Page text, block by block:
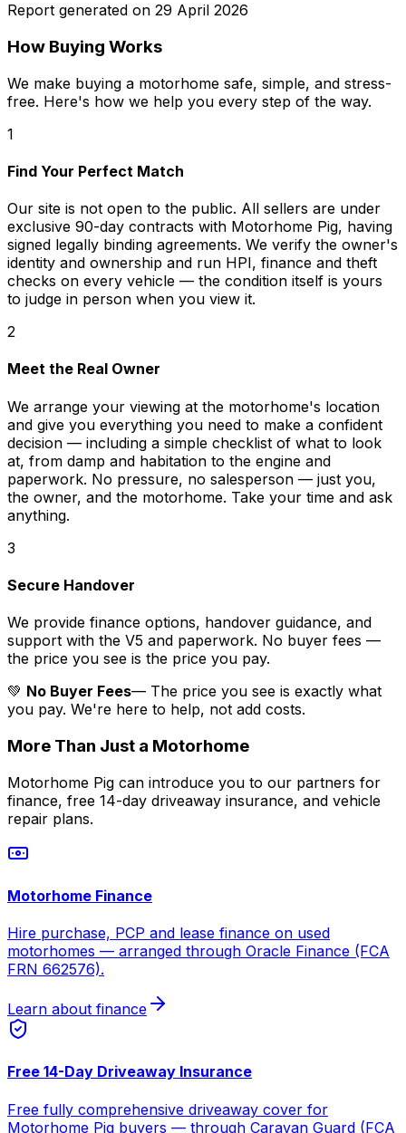
Report generated on 29 April 2026
How Buying Works
We make buying a motorhome safe, simple, and stress-
free. Here's how we help you every step of the way.
1
Find Your Perfect Match
Our site is not open to the public. All sellers are under
exclusive 90-day contracts with Motorhome Pig, having
signed legally binding agreements. We verify the owner's
identity and ownership and run HPI, finance and theft
checks on every vehicle — the condition itself is yours
to judge in person when you view it.
2
Meet the Real Owner
We arrange your viewing at the motorhome's location
and give you everything you need to make a confident
decision — including a simple checklist of what to look
at, from damp and habitation to the engine and
paperwork. No pressure, no salesperson — just you,
the owner, and the motorhome. Take your time and ask
anything.
3
Secure Handover
We provide finance options, handover guidance, and
support with the V5 and paperwork. No buyer fees —
the price you see is the price you pay.
💚 No Buyer Fees— The price you see is exactly what
you pay. We're here to help, not add costs.
More Than Just a Motorhome
Motorhome Pig can introduce you to our partners for
finance, free 14-day driveaway insurance, and vehicle
repair plans.
Motorhome Finance
Hire purchase, PCP and lease finance on used
motorhomes — arranged through Oracle Finance (FCA
FRN 662576).
Learn about finance
Free 14-Day Driveaway Insurance
Free fully comprehensive driveaway cover for
Motorhome Pig buyers — through Caravan Guard (FCA